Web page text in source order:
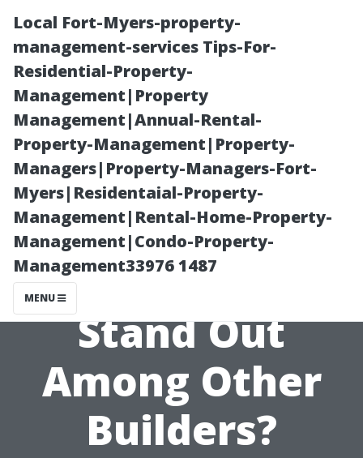
Local Fort-Myers-property-
management-services Tips-For-
Residential-Property-
Management|Property
Management|Annual-Rental-
Property-Management|Property-
Managers|Property-Managers-Fort-
Myers|Residentaial-Property-
Management|Rental-Home-Property-
Management|Condo-Property-
Management33976 1487
MENU
What Makes
South Sound
Structures
Stand Out
Among Other
Builders?